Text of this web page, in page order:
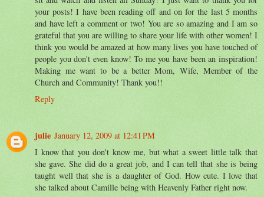
your posts! I have been reading off and on for the last 5 months
and have left a comment or two! You are so amazing and I am so
grateful that you are willing to share your life with other women! I
think you would be amazed at how many lives you have touched of
people you don't even know! To me you have been an inspiration!
Making me want to be a better Mom, Wife, Member of the
Church and Community! Thank you!!
Reply
julie January 12, 2009 at 12:41 PM
I know that you don't know me, but what a sweet little talk that
she gave. She did do a great job, and I can tell that she is being
taught well that she is a daughter of God. How cute. I love that
she talked about Camille being with Heavenly Father right now.